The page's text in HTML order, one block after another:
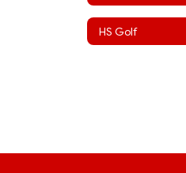
HS Golf